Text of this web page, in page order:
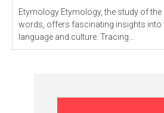
Etymology Etymology, the study of the origin and history of
words, offers fascinating insights into
language and culture. Tracing...